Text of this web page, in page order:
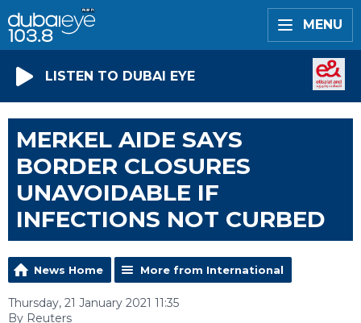
MENU
LISTEN TO DUBAI EYE
MERKEL AIDE SAYS
BORDER CLOSURES
UNAVOIDABLE IF
INFECTIONS NOT CURBED
News Home More from International
Thursday, 21 January 2021 11:35
By Reuters